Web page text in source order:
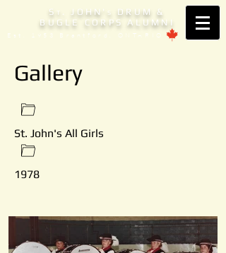
S T . JOHN' S
DRUM &
BUGLE CORPS ALUMNI
Est. 1953 Brantford, ONTARIO
Gallery
St. John's All Girls
1978